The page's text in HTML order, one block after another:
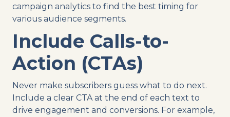
campaign analytics to find the best timing for
various audience segments.
Include Calls-to-
Action (CTAs)
Never make subscribers guess what to do next.
Include a clear CTA at the end of each text to
drive engagement and conversions. For example,